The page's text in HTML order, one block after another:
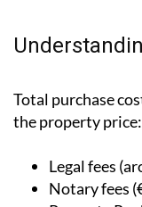
Total purchase
the property price:
Legal fees
Notary fees